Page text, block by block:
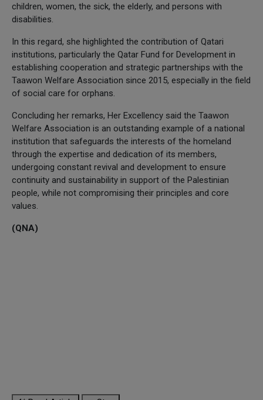
children, women, the sick, the elderly, and persons with
disabilities.
In this regard, she highlighted the contribution of Qatari
institutions, particularly the Qatar Fund for Development in
establishing cooperation and strategic partnerships with the
Taawon Welfare Association since 2015, especially in the field
of social care for orphans.
Concluding her remarks, Her Excellency said the Taawon
Welfare Association is an outstanding example of a national
institution that safeguards the interests of the homeland
through the expertise and dedication of its members,
undergoing constant revival and development to ensure
continuity and sustainability in support of the Palestinian
people, while not compromising their principles and core
values.
(QNA)